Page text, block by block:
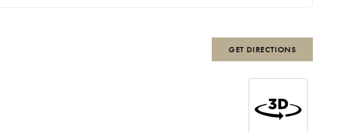
GET DIRECTIONS